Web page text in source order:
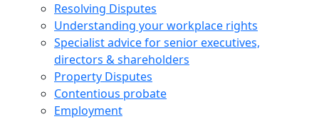
Resolving Disputes
Understanding your workplace rights
Specialist advice for senior executives,
directors & shareholders
Property Disputes
Contentious probate
Employment